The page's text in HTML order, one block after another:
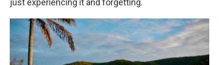
just experiencing it and forgetting.